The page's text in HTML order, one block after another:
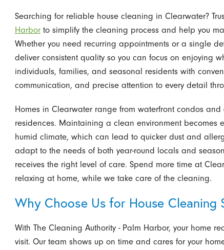
Searching for reliable house cleaning in Clearwater?
Harborto simplify the cleaning process and help you
Whether you need recurring appointments or a single
deliver consistent quality so you can focus on enjoying
individuals, families, and seasonal residents with
communication, and precise attention to every detail
Homes in Clearwater range from waterfront condos
residences. Maintaining a clean environment becomes
humid climate, which can lead to quicker dust and
adapt to the needs of both year-round locals and
receives the right level of care. Spend more time at
relaxing at home, while we take care of the cleaning.
Why Choose Us for House Cleaning
With The Cleaning Authority - Palm Harbor, your home
visit. Our team shows up on time and cares for your